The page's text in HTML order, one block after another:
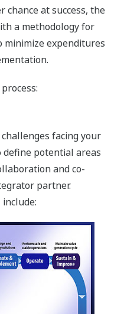
chance at success, the
a methodology for
minimize expenditures
facing your
define potential areas
and co-
partner.
include: